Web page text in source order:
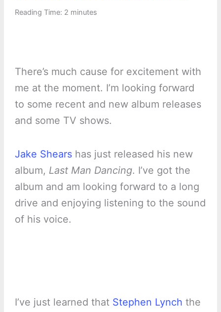
Reading Time: 2 minutes
There’s much cause for excitement with
me at the moment. I’m looking forward
to some recent and new album releases
and some TV shows.
Jake Shearshas just released his new
album, Last Man Dancing. I’ve got the
album and am looking forward to a long
drive and enjoying listening to the sound
of his voice.
I’ve just learned that Stephen Lynch the